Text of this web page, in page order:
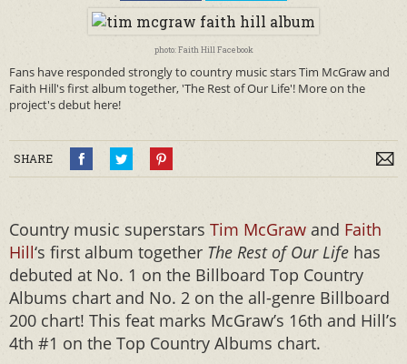
photo: Faith Hill Facebook
Fans have responded strongly to country music stars Tim McGraw and
Faith Hill's first album together, 'The Rest of Our Life'! More on the
project's debut here!
SHARE
Country music superstars Tim McGraw and Faith
Hill‘s first album together The Rest of Our Life has
debuted at No. 1 on the Billboard Top Country
Albums chart and No. 2 on the all-genre Billboard
200 chart! This feat marks McGraw’s 16th and Hill’s
4th #1 on the Top Country Albums chart.